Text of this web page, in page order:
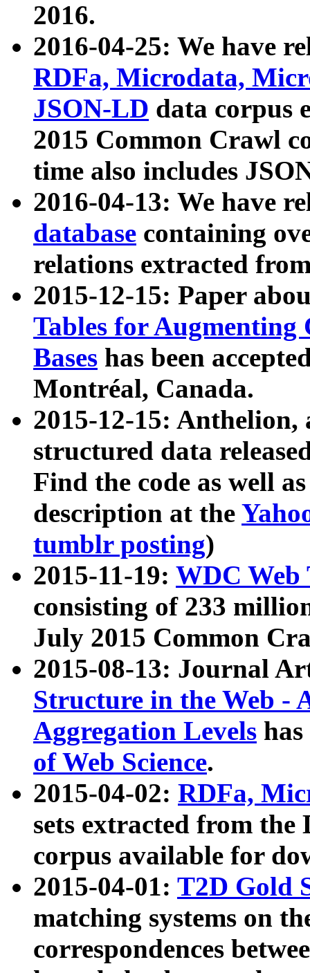
2016.
2016-04-25: We have
RDFa, Microdata,
JSON-LD data corpus
2015 Common Crawl
time also includes
2016-04-13: We have
database containing
relations extracted
2015-12-15: Paper
Tables for Augmenting
Bases has been
Montréal, Canada.
2015-12-15: Anthelion,
structured data
Find the code as well
description at the
tumblr posting)
2015-11-19: WDC Web
consisting of 233
July 2015 Common
2015-08-13: Journal
Structure in the Web -
Aggregation Levels
of Web Science.
2015-04-02: RDFa,
sets extracted from the
corpus available for
2015-04-01: T2D Gold
matching systems on
correspondences